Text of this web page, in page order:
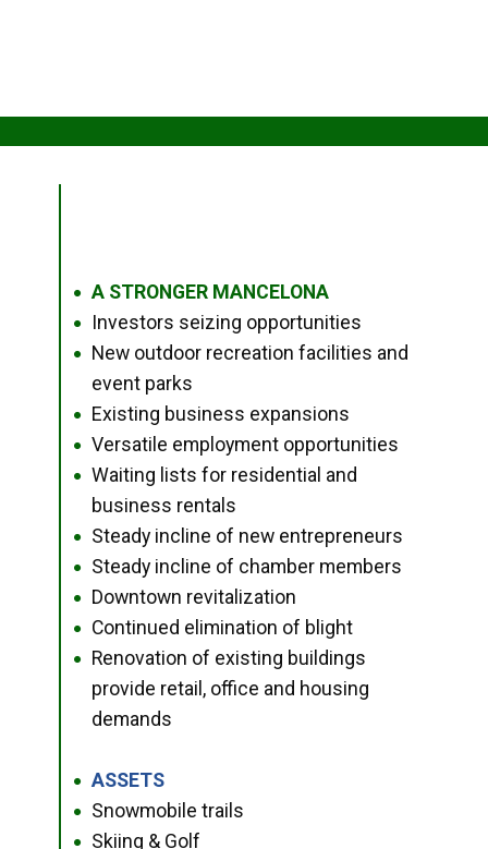
● A STRONGER MANCELONA
● Investors seizing opportunities
●
New outdoor recreation facilities and
event parks
● Existing business expansions
● Versatile employment opportunities
●
Waiting lists for residential and
business rentals
● Steady incline of new entrepreneurs
● Steady incline of chamber members
● Downtown revitalization
● Continued elimination of blight
●
Renovation of existing buildings
provide retail, office and housing
demands
● ASSETS
● Snowmobile trails
● Skiing & Golf